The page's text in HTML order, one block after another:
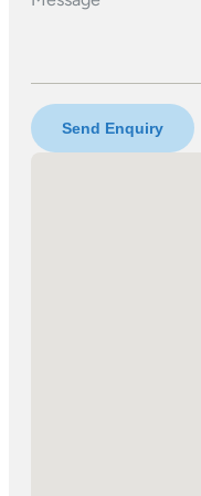
Send Enquiry